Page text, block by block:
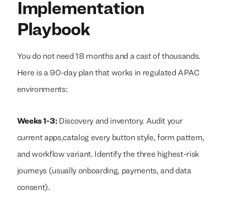
Implementation
Playbook
You do not need 18 months and a cast of thousands.
Here is a 90-day plan that works in regulated APAC
environments:
Weeks 1-3:Discovery and inventory. Audit your
current apps,catalog every button style, form pattern,
and workflow variant. Identify the three highest-risk
journeys (usually onboarding, payments, and data
consent).
We build everythingwith
clients.
We build everythingwith
clients.